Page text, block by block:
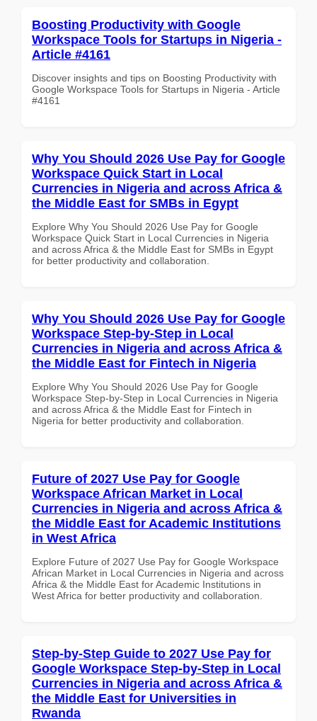
Boosting Productivity with Google
Workspace Tools for Startups in Nigeria -
Article #4161
Discover insights and tips on Boosting Productivity with
Google Workspace Tools for Startups in Nigeria - Article
#4161
Why You Should 2026 Use Pay for Google
Workspace Quick Start in Local
Currencies in Nigeria and across Africa &
the Middle East for SMBs in Egypt
Explore Why You Should 2026 Use Pay for Google
Workspace Quick Start in Local Currencies in Nigeria
and across Africa & the Middle East for SMBs in Egypt
for better productivity and collaboration.
Why You Should 2026 Use Pay for Google
Workspace Step-by-Step in Local
Currencies in Nigeria and across Africa &
the Middle East for Fintech in Nigeria
Explore Why You Should 2026 Use Pay for Google
Workspace Step-by-Step in Local Currencies in Nigeria
and across Africa & the Middle East for Fintech in
Nigeria for better productivity and collaboration.
Future of 2027 Use Pay for Google
Workspace African Market in Local
Currencies in Nigeria and across Africa &
the Middle East for Academic Institutions
in West Africa
Explore Future of 2027 Use Pay for Google Workspace
African Market in Local Currencies in Nigeria and across
Africa & the Middle East for Academic Institutions in
West Africa for better productivity and collaboration.
Step-by-Step Guide to 2027 Use Pay for
Google Workspace Step-by-Step in Local
Currencies in Nigeria and across Africa &
the Middle East for Universities in
Rwanda